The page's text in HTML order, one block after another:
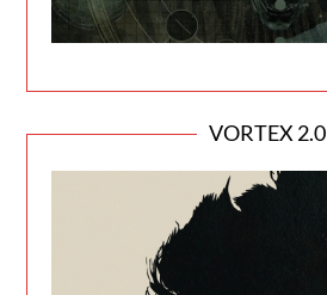
VORTEX 2.0